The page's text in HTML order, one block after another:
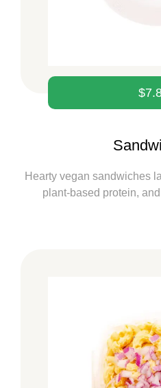
$
Hearty vegan sandwiches
plant-based protein,